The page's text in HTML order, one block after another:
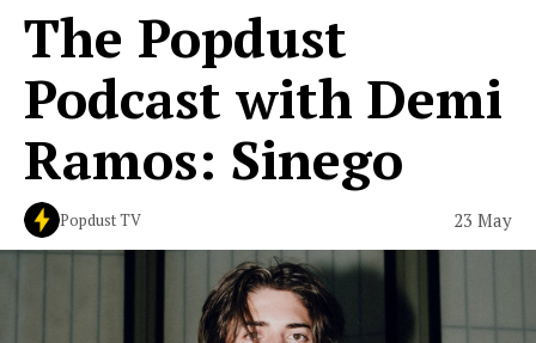
The Popdust
Podcast with Demi
Ramos: Sinego
Popdust TV 23 May